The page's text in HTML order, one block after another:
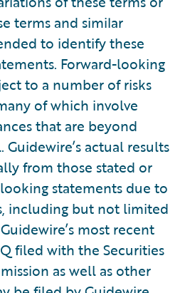
terms and similar
to identify these
Forward-looking
to a number of risks
of which involve
that are beyond
Guidewire’s actual results
from those stated or
statements due to
including but not limited
most recent
filed with the Securities
as well as other